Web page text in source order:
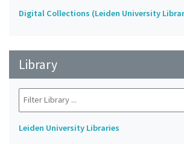
Digital Collections (Leiden University
Library
Leiden University Libraries